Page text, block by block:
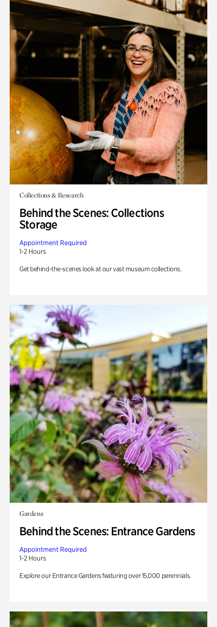
Collections & Research
Behind the Scenes: Collections
Storage
Appointment Required
1-2 Hours
Get behind-the-scenes look at our vast museum collections.
Gardens
Behind the Scenes: Entrance Gardens
Appointment Required
1-2 Hours
Explore our Entrance Gardens featuring over 15,000 perennials.